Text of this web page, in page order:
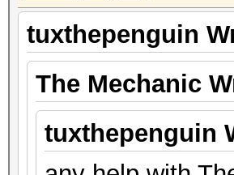
tuxthepenguin
The Mechanic
tuxthepenguin